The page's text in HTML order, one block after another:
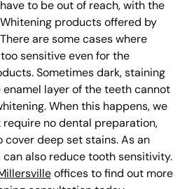
to be out of reach, with the
products offered by
are some cases where
sensitive even for the
Sometimes dark, staining
layer of the teeth cannot
When this happens, we
no dental preparation,
cover deep set stains. As an
can also reduce tooth sensitivity.
offices to find out more